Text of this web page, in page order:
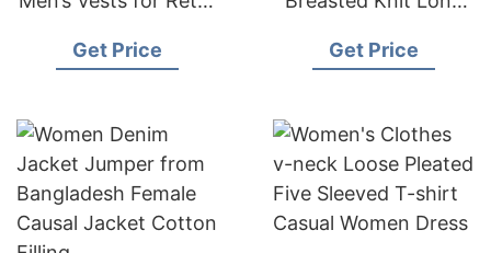
the Middle East
Get Price
Custom Cardigan
Get Price